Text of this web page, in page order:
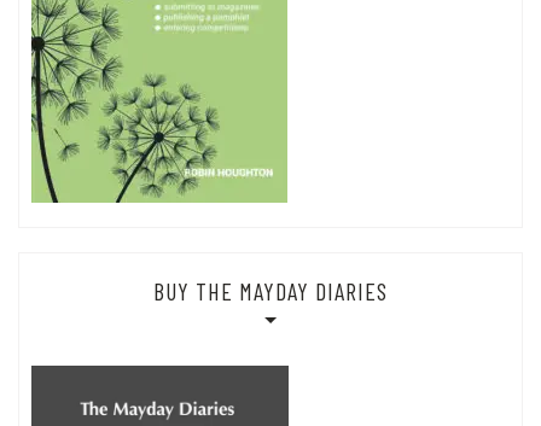
BUY THE MAYDAY DIARIES